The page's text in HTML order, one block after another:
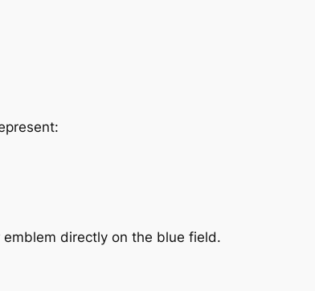
directly on the blue field.